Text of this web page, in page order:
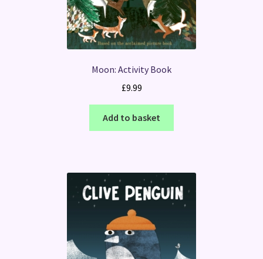
Moon: Activity Book
£9.99
Add to basket